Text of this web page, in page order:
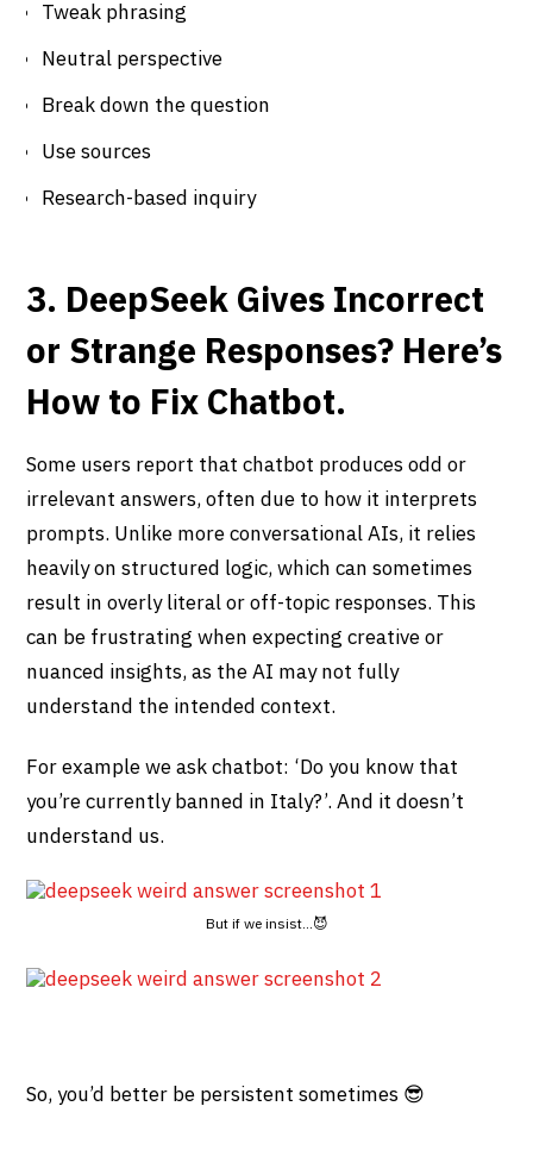
Tweak phrasing
Neutral perspective
Break down the question
Use sources
Research-based inquiry
3. DeepSeek Gives Incorrect
or Strange Responses? Here’s
How to Fix Chatbot.
Some users report that chatbot produces odd or
irrelevant answers, often due to how it interprets
prompts. Unlike more conversational AIs, it relies
heavily on structured logic, which can sometimes
result in overly literal or off-topic responses. This
can be frustrating when expecting creative or
nuanced insights, as the AI may not fully
understand the intended context.
For example we ask chatbot: ‘Do you know that
you’re currently banned in Italy?’. And it doesn’t
understand us.
But if we insist…😈
So, you’d better be persistent sometimes 😎